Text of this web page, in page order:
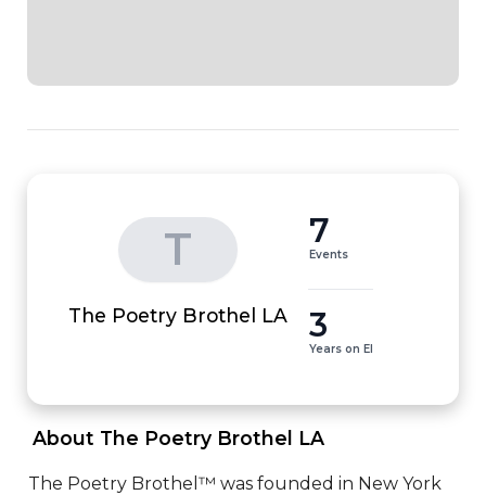
T
The Poetry Brothel LA
7
Events
3
Years on EI
About The Poetry Brothel LA
The Poetry Brothel™ was founded in New York